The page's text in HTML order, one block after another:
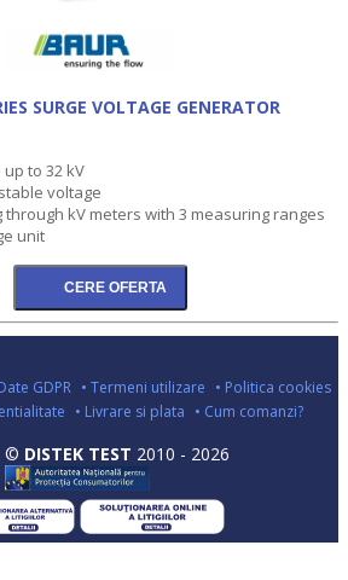
SURGE VOLTAGE GENERATOR
to 32 kV
voltage
through kV meters with 3 measuring ranges
unit
GDPR • Termeni utilizare • Politica cookies
• Livrare si plata • Cum comanzi?
© DISTEK TEST 2010 - 2026